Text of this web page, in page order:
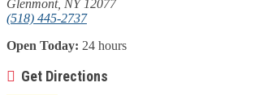
Glenmont, NY 12077
(518) 445-2737
Open Today: 24 hours
Get Directions